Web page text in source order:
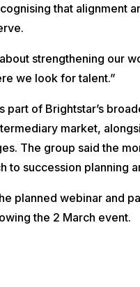
that alignment
strengthening our
we look for talent.”
part of Brightstar’s
market,
The group said the
to succession planning
planned webinar and
the 2 March event.